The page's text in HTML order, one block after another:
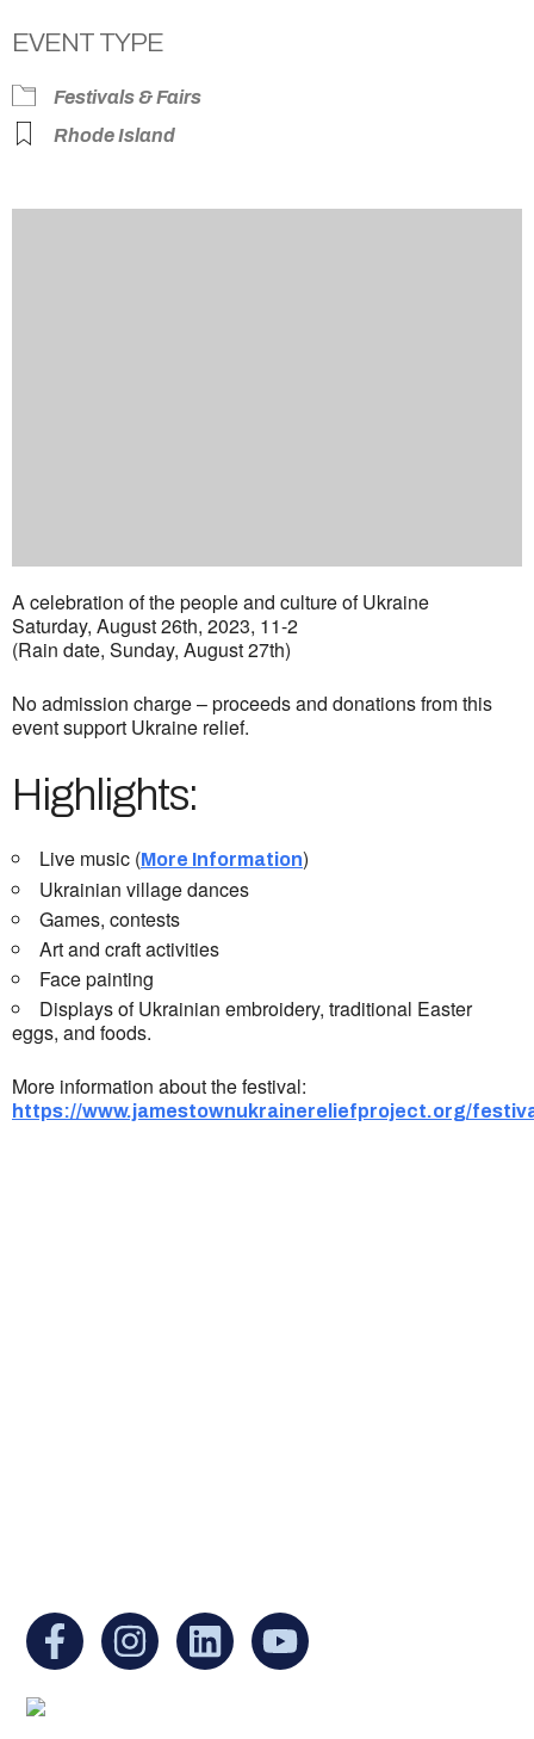
EVENT TYPE
Festivals & Fairs
Rhode Island
A celebration of the people and culture of Ukraine
Saturday, August 26th, 2023, 11-2
(Rain date, Sunday, August 27th)
No admission charge – proceeds and donations from this
event support Ukraine relief.
Highlights:
Live music (More Information)
Ukrainian village dances
Games, contests
Art and craft activities
Face painting
Displays of Ukrainian embroidery, traditional Easter
eggs, and foods.
More information about the festival:
https://www.jamestownukrainereliefproject.org/